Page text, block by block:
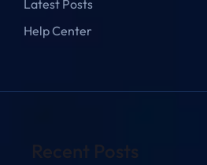
Latest Posts
Help Center
Recent Posts